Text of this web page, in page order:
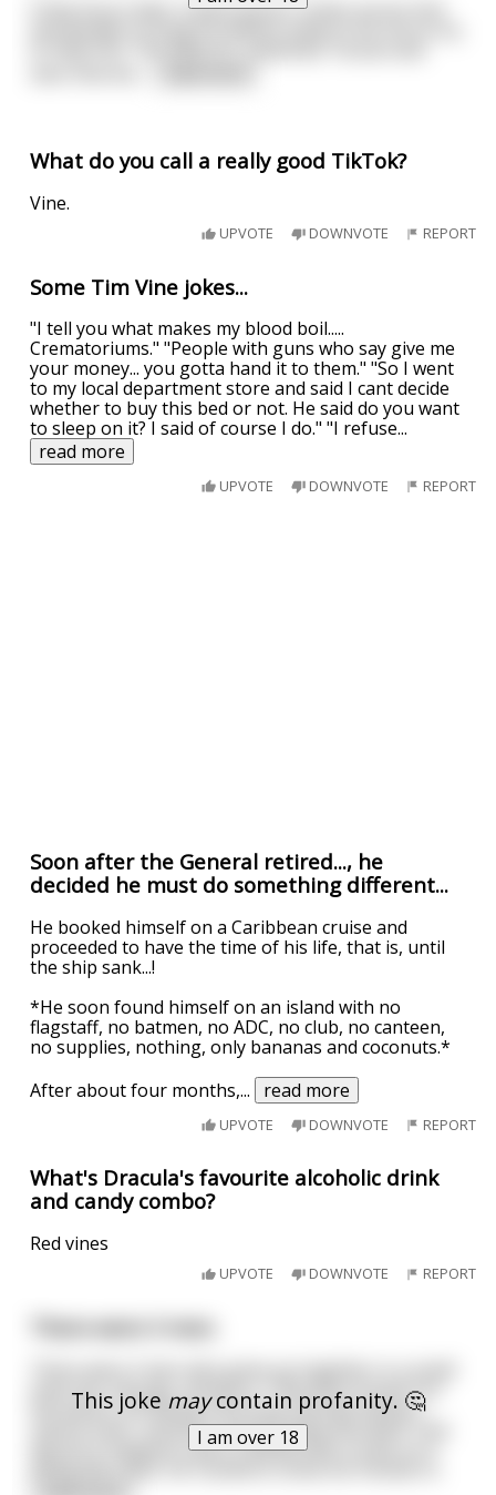
A few hours later a witch doctor comes across him
What do you call a really good TikTok?
Vine.
UPVOTE DOWNVOTE REPORT
Some Tim Vine jokes...
"I tell you what makes my blood boil.....
Crematoriums." "People with guns who say give me
your money... you gotta hand it to them." "So I went
to my local department store and said I cant decide
whether to buy this bed or not. He said do you want
to sleep on it? I said of course I do." "I refuse...
read more
UPVOTE DOWNVOTE REPORT
Soon after the General retired..., he
decided he must do something different...
He booked himself on a Caribbean cruise and
proceeded to have the time of his life, that is, until
the ship sank...!
*He soon found himself on an island with no
flagstaff, no batmen, no ADC, no club, no canteen,
no supplies, nothing, only bananas and coconuts.*
After about four months,... read more
UPVOTE DOWNVOTE REPORT
What's Dracula's favourite alcoholic drink
and candy combo?
Red vines
UPVOTE DOWNVOTE REPORT
This joke maycontain profanity. 🤔
I am over 18
There were 3 men who grew up together in a small
town Jim, George, and Jerry. They were known for
the quirks, Jim being a fire bug, George being a
nature lover, and Jerry being a deep sea diver. One
day Jerry happens upon a bottle with a note on it